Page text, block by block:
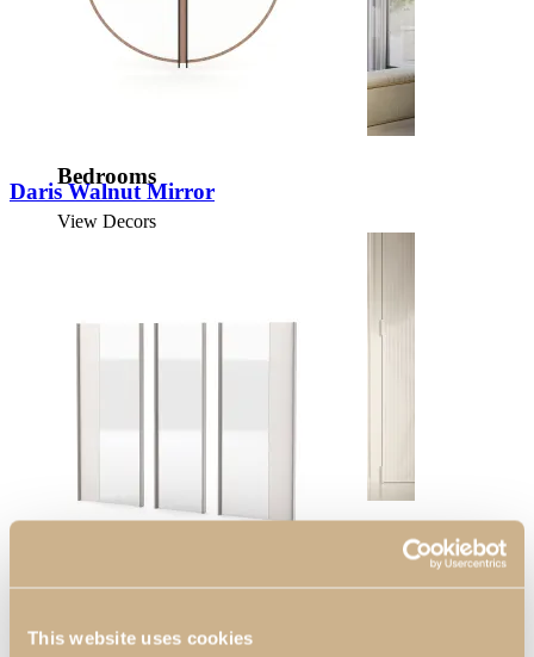
This website uses cookies
Bedrooms
View Decors
View Decors
Daris Walnut Mirror